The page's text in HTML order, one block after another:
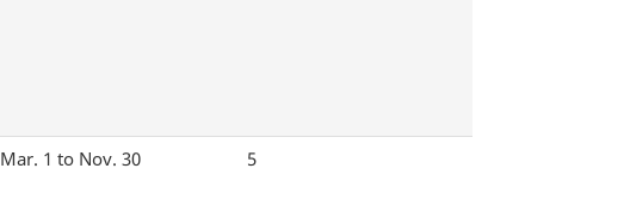
Mar. 1 to Nov. 30 5